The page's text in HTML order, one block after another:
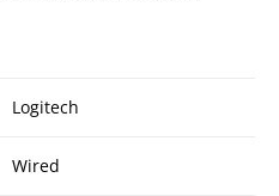
Logitech
Wired